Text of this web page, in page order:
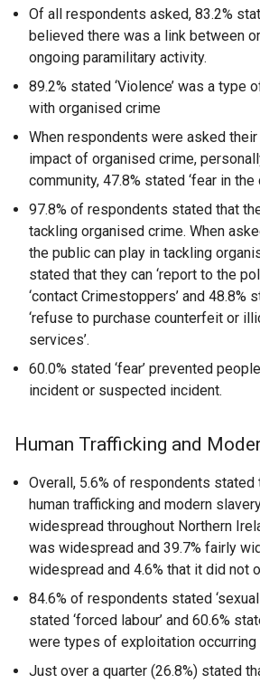
Of all respondents asked, 83.2%
believed there was a link between
ongoing paramilitary activity.
89.2% stated ‘Violence’ was a type
with organised crime
When respondents were asked
impact of organised crime,
community, 47.8% stated ‘fear in the
97.8% of respondents stated that the
tackling organised crime. When
the public can play in tackling
stated that they can ‘report to the
‘contact Crimestoppers’ and 48.8%
‘refuse to purchase counterfeit or
services’.
60.0% stated ‘fear’ prevented
incident or suspected incident.
Human Trafficking and
Overall, 5.6% of respondents
human trafficking and modern
widespread throughout Northern
was widespread and 39.7% fairly
widespread and 4.6% that it did not
84.6% of respondents stated
stated ‘forced labour’ and 60.6%
were types of exploitation occurring
Just over a quarter (26.8%) stated